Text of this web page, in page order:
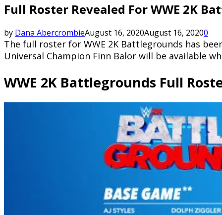
Full Roster Revealed For WWE 2K
by Dana AbercrombieAugust 16, 2020August 16, 20200
The full roster for WWE 2K Battlegrounds has
Universal Champion Finn Balor will be available
WWE 2K Battlegrounds Full